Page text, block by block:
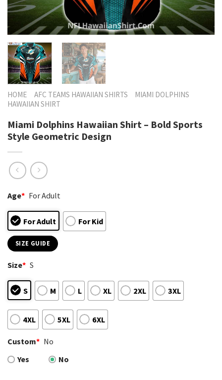
HOME AFC TEAMS HAWAIIAN SHIRTS
MIAMI DOLPHINS
HAWAIIAN SHIRT
Miami Dolphins Hawaiian Shirt – Bold Sports
Style Geometric Design
Age* For Adult
For Adult For Kid
SIZE GUIDE
Size* S
S M L XL 2XL 3XL
4XL 5XL 6XL
Custom* No
Yes
No